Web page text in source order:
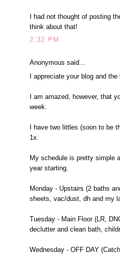
I had not thought of posting
think about that!
2:32 PM
Anonymous said...
I appreciate your blog and
I am amazed, however, that
week.
I have two littles (soon to be
1x.
My schedule is pretty simple
year starting.
Monday - Upstairs (2 baths
sheets, vac/dust, dh and my
Tuesday - Main Floor (LR,
declutter and clean bath,
Wednesday - OFF DAY